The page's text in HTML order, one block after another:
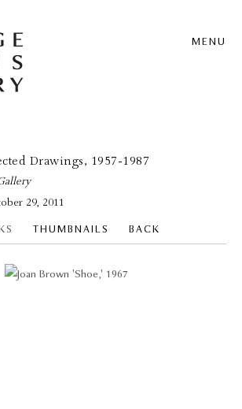
MENU
Drawings, 1957-1987
29, 2011
THUMBNAILS BACK